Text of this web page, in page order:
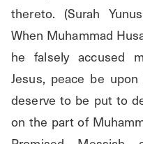
thereto. (Surah
When Muhammad
he falsely accused
Jesus, peace be
deserve to be put to
on the part of